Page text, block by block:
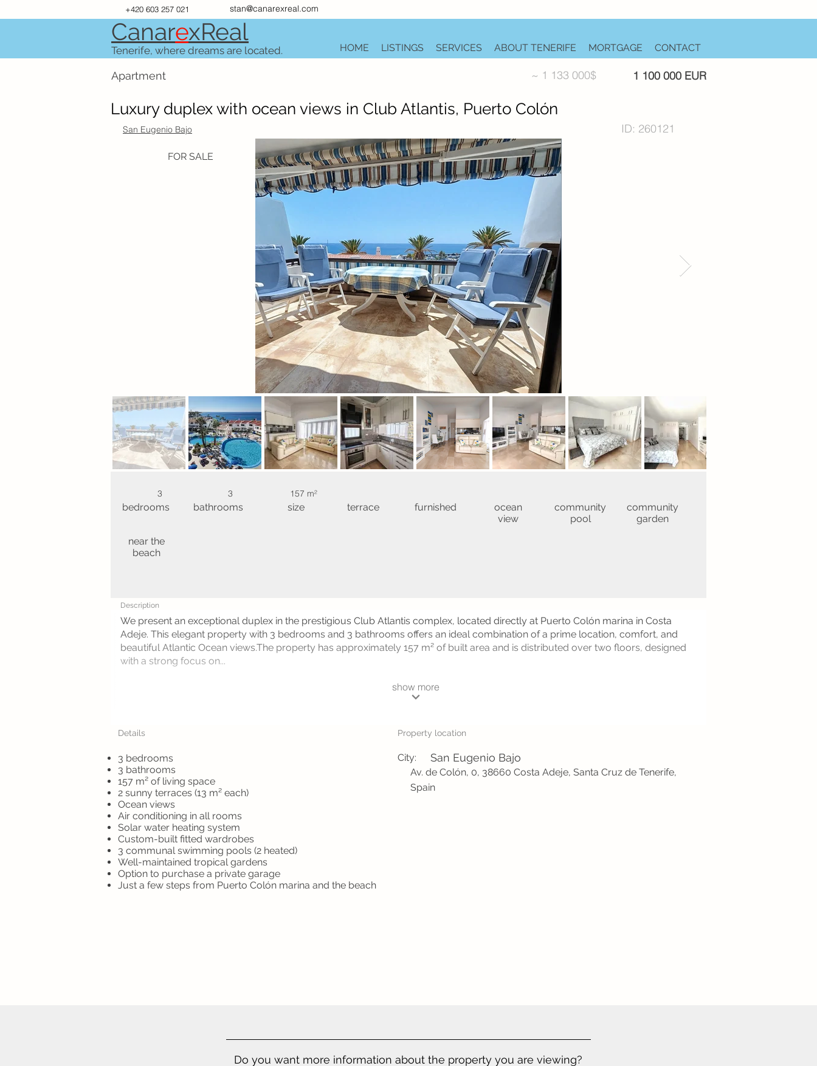
+420 603 257 021 stan@canarexreal.com
CanarexReal
Tenerife, where dreams are located. HOME LISTINGS SERVICES ABOUT TENERIFE MORTGAGE CONTACT
Apartment ~ 1 133 000$ 1 100 000 EUR
Luxury duplex with ocean views in Club Atlantis, Puerto Colón
San Eugenio Bajo ID: 260121
FOR SALE
3
bedrooms
3
bathrooms
157 m²
size
near the
beach
terrace furnished
ocean
view
community
pool
community
garden
Description
We present an exceptional duplex in the prestigious Club Atlantis complex, located directly at Puerto Colón marina in Costa
Adeje. This elegant property with 3 bedrooms and 3 bathrooms offers an ideal combination of a prime location, comfort, and
beautiful Atlantic Ocean views.The property has approximately 157 m² of built area and is distributed over two floors, designed
with a strong focus on...
show more
Details
3 bedrooms
3 bathrooms
157 m² of living space
2 sunny terraces (13 m² each)
Ocean views
Air conditioning in all rooms
Solar water heating system
Custom-built fitted wardrobes
3 communal swimming pools (2 heated)
Well-maintained tropical gardens
Option to purchase a private garage
Just a few steps from Puerto Colón marina and the beach
Property location
City: San Eugenio Bajo
Av. de Colón, 0, 38660 Costa Adeje, Santa Cruz de Tenerife,
Spain
Do you want more information about the property you are viewing?